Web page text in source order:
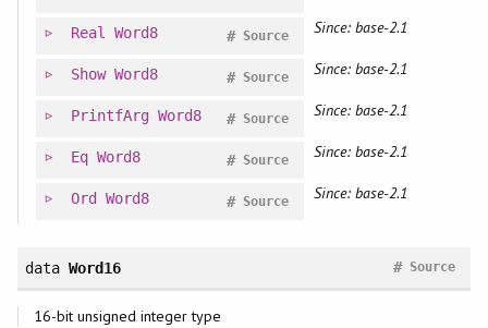
Real Word8 Source
# Since: base-2.1
Show Word8 Source
# Since: base-2.1
PrintfArg Word8 Source
# Since: base-2.1
Eq Word8 Source
# Since: base-2.1
Ord Word8 Source
# Since: base-2.1
data Word16 Source
#
16-bit unsigned integer type